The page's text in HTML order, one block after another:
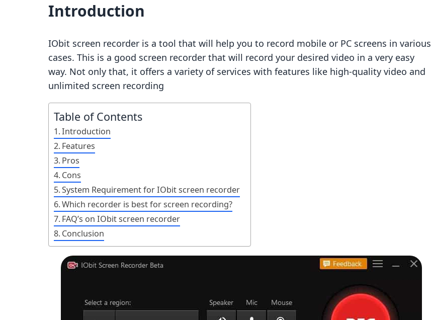
Introduction
IObit screen recorder is a tool that will help you to record mobile or PC screens in various
cases. This is a good screen recorder that will record your desired video in a very easy
way. Not only that, it offers a variety of services with features like high-quality video and
unlimited screen recording
Table of Contents
Introduction
Features
Pros
Cons
System Requirement for IObit screen recorder
Which recorder is best for screen recording?
FAQ’s on IObit screen recorder
Conclusion